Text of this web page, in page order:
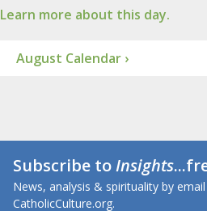
Learn more about this day.
August Calendar ›
Subscribe toInsights
News, analysis & spirituality by
CatholicCulture.org.